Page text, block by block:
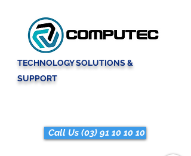
TECHNOLOGY SOLUTIONS &
SUPPORT
Call Us (03) 91 10 10 10